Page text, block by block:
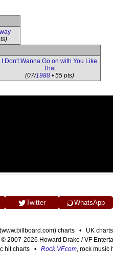
I Don't Wanna Go on with You Like
That
(07/1988• 55 pts)
Twitter WhatsApp
charts • UK
2007-2026 Howard Drake / VF
hit charts • Rock VF.com, rock music